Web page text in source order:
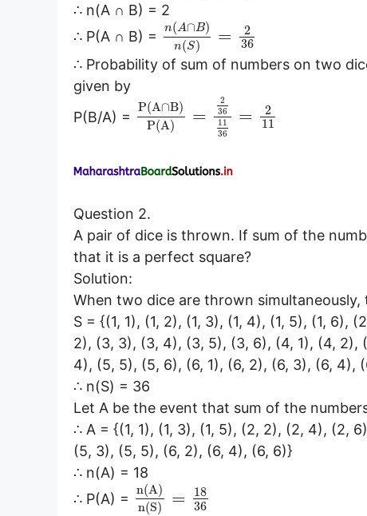
∴ n(A ∩ B) = 2
∴ P(A ∩ B) =
n(A∩B)
n(S) =
2
36
∴ Probability of sum of numbers on two
given by
P(B/A) =
P(A∩B)
P(A) =
2
36
11
36
=
2
11
Question 2.
A pair of dice is thrown. If sum of the
that it is a perfect square?
Solution:
When two dice are thrown simultaneously,
S = {(1, 1), (1, 2), (1, 3), (1, 4), (1, 5), (1,
2), (3, 3), (3, 4), (3, 5), (3, 6), (4, 1), (4,
4), (5, 5), (5, 6), (6, 1), (6, 2), (6, 3), (6, 4),
∴ n(S) = 36
Let A be the event that sum of the
∴ A = {(1, 1), (1, 3), (1, 5), (2, 2), (2, 4), (2,
(5, 3), (5, 5), (6, 2), (6, 4), (6, 6)}
∴ n(A) = 18
∴ P(A) =
n(A)
n(S) =
18
36